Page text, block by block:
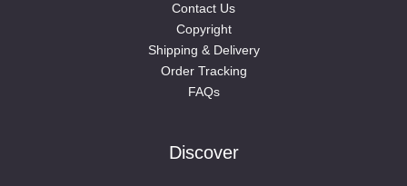
Contact Us
Copyright
Shipping & Delivery
Order Tracking
FAQs
Discover